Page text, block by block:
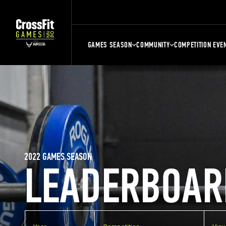
GAMES SEASON COMMUNITY COMPETITION
2022 GAMES SEASON